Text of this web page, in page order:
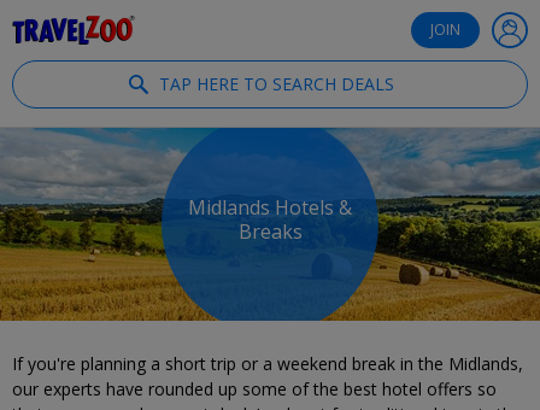
JOIN
TAP HERE TO SEARCH DEALS
Midlands Hotels &
Breaks
If you're planning a short trip or a weekend break in the Midlands,
our experts have rounded up some of the best hotel offers so